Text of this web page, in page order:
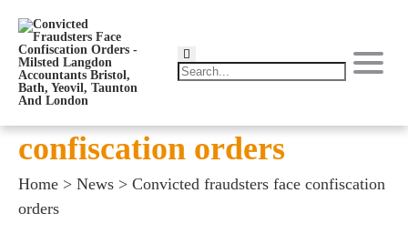
Convicted fraudsters face
confiscation orders
Home > News > Convicted fraudsters face confiscation
orders